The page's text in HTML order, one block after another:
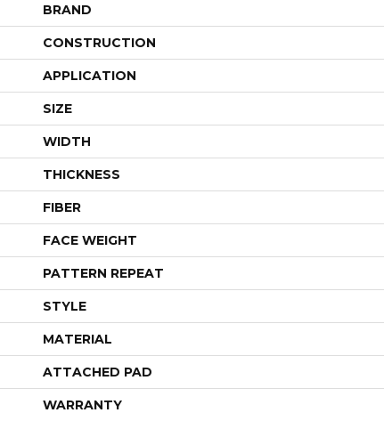
BRAND
CONSTRUCTION
APPLICATION
SIZE
WIDTH
THICKNESS
FIBER
FACE WEIGHT
PATTERN REPEAT
STYLE
MATERIAL
ATTACHED PAD
WARRANTY